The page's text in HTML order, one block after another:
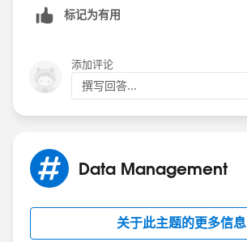
标记为有用
添加评论
撰写回答...
Data Management
关于此主题的更多信息